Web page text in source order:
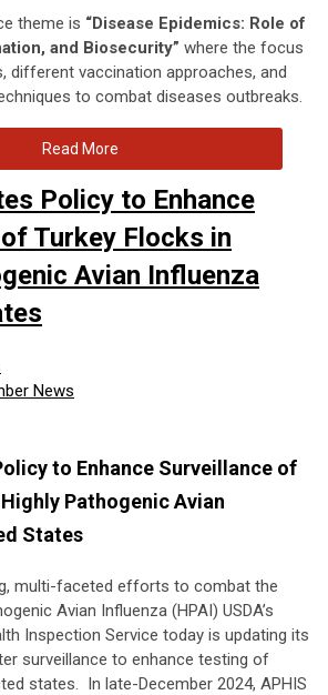
theme is “Disease Epidemics: Role of
and Biosecurity” where the focus
different vaccination approaches, and
to combat diseases outbreaks.
Read More
Policy to Enhance
Turkey Flocks in
Avian Influenza
News
to Enhance Surveillance of
Pathogenic Avian
States
multi-faceted efforts to combat the
Avian Influenza (HPAI) USDA’s
Inspection Service today is updating its
surveillance to enhance testing of
states. In late-December 2024, APHIS